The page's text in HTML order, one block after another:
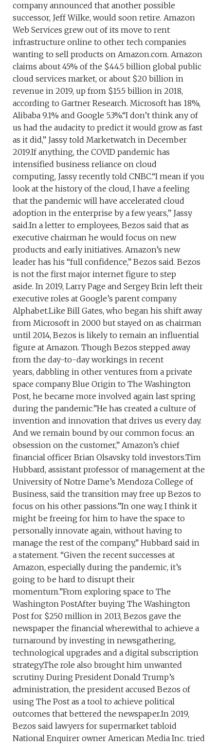
company announced that another possible
successor, Jeff Wilke, would soon retire. Amazon
Web Services grew out of its move to rent
infrastructure online to other tech companies
wanting to sell products on Amazon.com. Amazon
claims about 45% of the $44.5 billion global public
cloud services market, or about $20 billion in
revenue in 2019, up from $15.5 billion in 2018,
according to Gartner Research. Microsoft has 18%,
Alibaba 9.1% and Google 5.3%.“I don’t think any of
us had the audacity to predict it would grow as fast
as it did,” Jassy told Marketwatch in December
2019.If anything, the COVID pandemic has
intensified business reliance on cloud
computing, Jassy recently told CNBC.“I mean if you
look at the history of the cloud, I have a feeling
that the pandemic will have accelerated cloud
adoption in the enterprise by a few years,” Jassy
said.​In a letter to employees, Bezos said that as
executive chairman he would focus on new
products and early initiatives. Amazon’s new
leader has his “full confidence,” Bezos said. Bezos
is not the first major internet figure to step
aside. In 2019, Larry Page and Sergey Brin left their
executive roles at Google’s parent company
Alphabet.Like Bill Gates, who began his shift away
from Microsoft in 2000 but stayed on as chairman
until 2014, Bezos is likely to remain an influential
figure at Amazon. Though Bezos stepped away
from the day-to-day workings in recent
years, dabbling in other ventures from a private
space company Blue Origin to The Washington
Post, he became more involved again last spring
during the pandemic.”He has created a culture of
invention and innovation that drives us every day.
And we remain bound by our common focus: an
obsession on the customer,” Amazon’s chief
financial officer Brian Olsavsky told investors.Tim
Hubbard, assistant professor of management at the
University of Notre Dame’s Mendoza College of
Business, said the transition may free up Bezos to
focus on his other passions.”In one way, I think it
might be freeing for him to have the space to
personally innovate again, without having to
manage the rest of the company,” Hubbard said in
a statement. “Given the recent successes at
Amazon, especially during the pandemic, it’s
going to be hard to disrupt their
momentum.”From exploring space to The
Washington PostAfter buying The Washington
Post for $250 million in 2013, Bezos gave the
newspaper the financial wherewithal to achieve a
turnaround by investing in newsgathering,
technological upgrades and a digital subscription
strategy.The role also brought him unwanted
scrutiny. During President Donald Trump’s
administration, the president accused Bezos of
using The Post as a tool to achieve political
outcomes that bettered the newspaper.In 2019,
Bezos said lawyers for supermarket tabloid
National Enquirer owner American Media Inc. tried